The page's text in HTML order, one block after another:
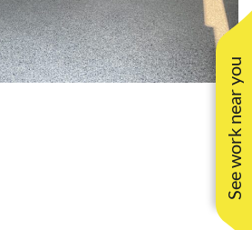
See work near you